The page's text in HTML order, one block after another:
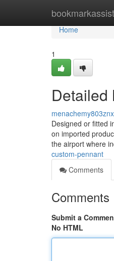
bookmarkassist
Home
Home
1
Detailed
Designed or fitted
on imported
the airport where
custom-pennant
Comments
Comments
Submit a
No HTML